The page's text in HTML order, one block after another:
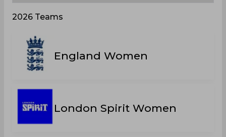
2026 Teams
England Women
London Spirit Women